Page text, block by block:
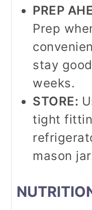
PREP
Prep
stay
weeks.
STORE:
tight
mason